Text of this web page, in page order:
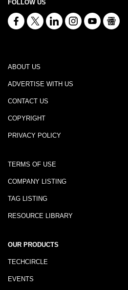
FOLLOW US
ABOUT US
ADVERTISE WITH US
CONTACT US
COPYRIGHT
PRIVACY POLICY
TERMS OF USE
COMPANY LISTING
TAG LISTING
RESOURCE LIBRARY
OUR PRODUCTS
TECHCIRCLE
EVENTS